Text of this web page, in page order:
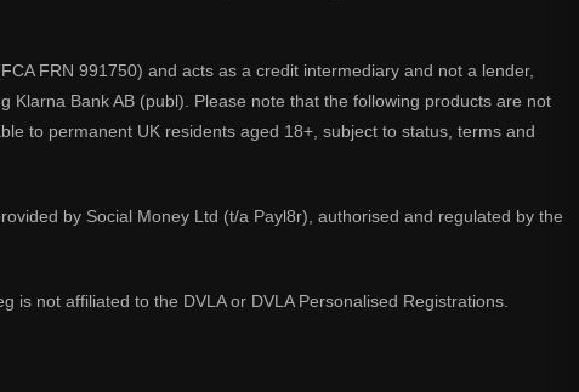
FRN 991750) and acts as a credit intermediary and not a lender,
Bank AB (publ). Please note that the following products are not
to permanent UK residents aged 18+, subject to status, terms and
by Social Money Ltd (t/a Payl8r), authorised and regulated by the
is not affiliated to the DVLA or DVLA Personalised Registrations.